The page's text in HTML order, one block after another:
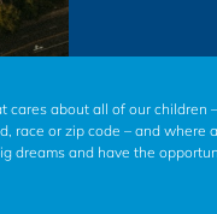
cares about all of our children
race or zip code – and where
dreams and have the